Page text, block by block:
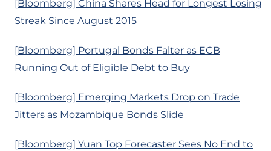
[Bloomberg] China Shares Head for Longest Losing
Streak Since August 2015
[Bloomberg] Portugal Bonds Falter as ECB
Running Out of Eligible Debt to Buy
[Bloomberg] Emerging Markets Drop on Trade
Jitters as Mozambique Bonds Slide
[Bloomberg] Yuan Top Forecaster Sees No End to